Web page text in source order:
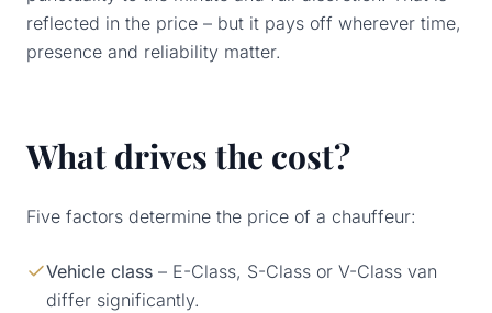
reflected in the price – but it pays off wherever time,
presence and reliability matter.
What drives the cost?
Five factors determine the price of a chauffeur:
Vehicle class – E-Class, S-Class or V-Class van
differ significantly.